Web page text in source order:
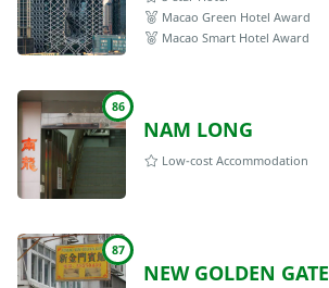
Macao Green Hotel Award
Macao Smart Hotel Award
86
NAM LONG
Low-cost Accommodation
87
NEW GOLDEN GATE